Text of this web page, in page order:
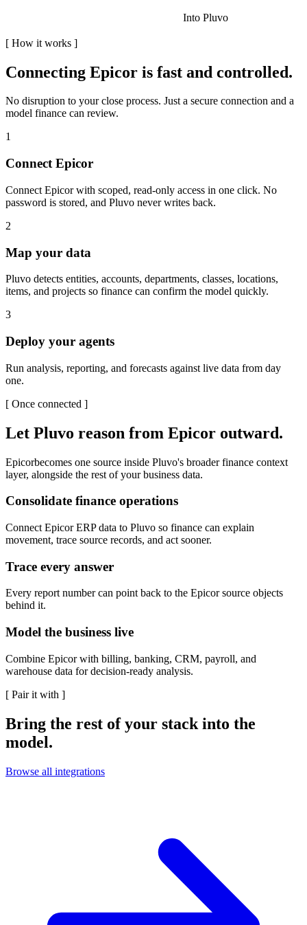
Into Pluvo
[ How it works ]
Connecting Epicor is fast and controlled.
No disruption to your close process. Just a secure connection and a
model finance can review.
1
Connect Epicor
Connect Epicor with scoped, read-only access in one click. No
password is stored, and Pluvo never writes back.
2
Map your data
Pluvo detects entities, accounts, departments, classes, locations,
items, and projects so finance can confirm the model quickly.
3
Deploy your agents
Run analysis, reporting, and forecasts against live data from day
one.
[ Once connected ]
Let Pluvo reason from Epicor outward.
Epicorbecomes one source inside Pluvo's broader finance context
layer, alongside the rest of your business data.
Consolidate finance operations
Connect Epicor ERP data to Pluvo so finance can explain
movement, trace source records, and act sooner.
Trace every answer
Every report number can point back to the Epicor source objects
behind it.
Model the business live
Combine Epicor with billing, banking, CRM, payroll, and
warehouse data for decision-ready analysis.
[ Pair it with ]
Bring the rest of your stack into the
model.
Browse all integrations